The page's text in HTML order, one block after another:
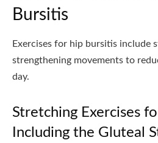
Bursitis
Exercises for hip bursitis include
strengthening movements to
day.
Stretching Exercises
Including the Gluteal